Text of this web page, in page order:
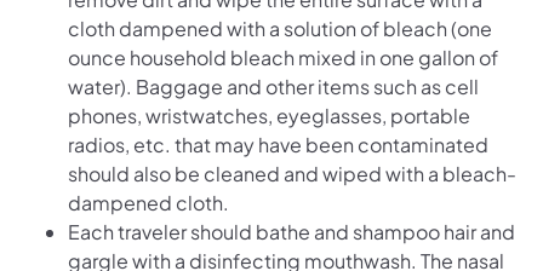
cloth dampened with a solution of bleach (one
ounce household bleach mixed in one gallon of
water). Baggage and other items such as cell
phones, wristwatches, eyeglasses, portable
radios, etc. that may have been contaminated
should also be cleaned and wiped with a bleach-
dampened cloth.
Each traveler should bathe and shampoo hair and
gargle with a disinfecting mouthwash. The nasal